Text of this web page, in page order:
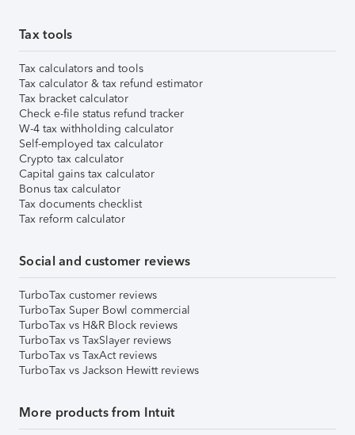
Tax tools
Tax calculators and tools
Tax calculator & tax refund estimator
Tax bracket calculator
Check e-file status refund tracker
W-4 tax withholding calculator
Self-employed tax calculator
Crypto tax calculator
Capital gains tax calculator
Bonus tax calculator
Tax documents checklist
Tax reform calculator
Social and customer reviews
TurboTax customer reviews
TurboTax Super Bowl commercial
TurboTax vs H&R Block reviews
TurboTax vs TaxSlayer reviews
TurboTax vs TaxAct reviews
TurboTax vs Jackson Hewitt reviews
More products from Intuit